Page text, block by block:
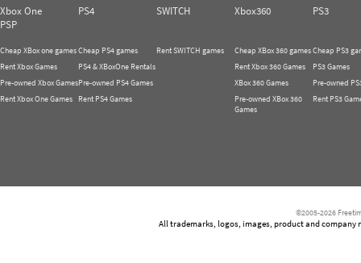
Xbox One PS4 SWITCH Xbox360
PS3
PSP
Cheap XBox one games
Rent Xbox Games
Pre-owned Xbox Games
Rent Xbox One Games
Cheap PS4 games
PS4 & XBoxOne Rentals
Pre-owned PS4 Games
Rent PS4 Games
Rent SWITCH games
Cheap XBox 360 games
Rent Xbox 360 Games
XBox 360 Games
Pre-owned XBox 360
Games
Cheap PS3
PS3 Games
Pre-owned
Rent PS3
©2005-2026
All trademarks, logos, images, product and company